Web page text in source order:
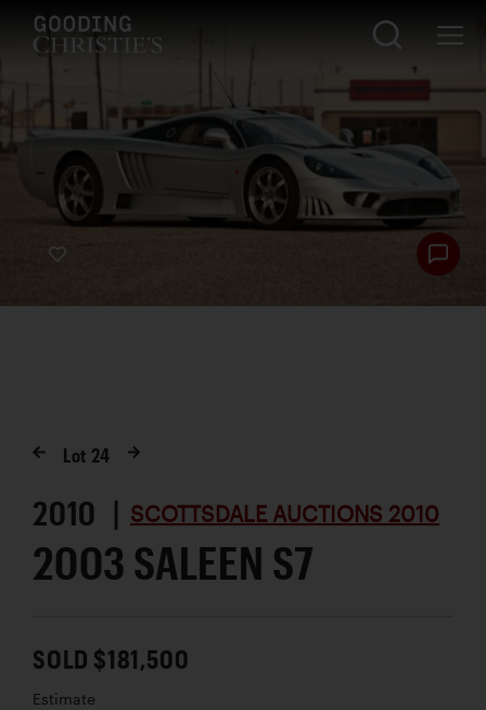
Lot 24
2010 | SCOTTSDALE AUCTIONS 2010
2003 SALEEN S7
SOLD $181,500
Estimate